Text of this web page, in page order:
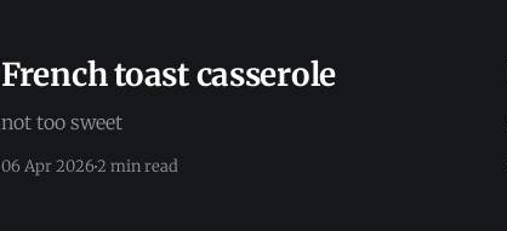
French toast casserole
not too sweet
06 Apr 20262 min read